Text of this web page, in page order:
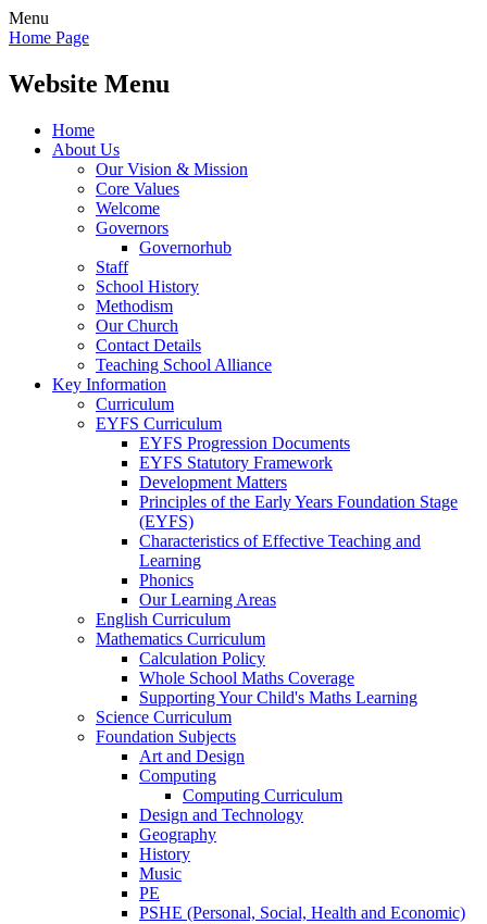
Menu
Home Page
Website Menu
Home
About Us
Our Vision & Mission
Core Values
Welcome
Governors
Governorhub
Staff
School History
Methodism
Our Church
Contact Details
Teaching School Alliance
Key Information
Curriculum
EYFS Curriculum
EYFS Progression Documents
EYFS Statutory Framework
Development Matters
Principles of the Early Years Foundation Stage
(EYFS)
Characteristics of Effective Teaching and
Learning
Phonics
Our Learning Areas
English Curriculum
Mathematics Curriculum
Calculation Policy
Whole School Maths Coverage
Supporting Your Child's Maths Learning
Science Curriculum
Foundation Subjects
Art and Design
Computing
Computing Curriculum
Design and Technology
Geography
History
Music
PE
PSHE (Personal, Social, Health and Economic)